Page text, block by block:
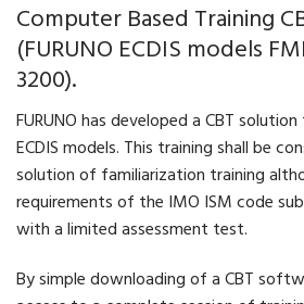
Computer Based Training
(FURUNO ECDIS models
3200).
FURUNO has developed a CBT
ECDIS models. This training shall be
solution of familiarization training
requirements of the IMO ISM code
with a limited assessment test.
By simple downloading of a CBT